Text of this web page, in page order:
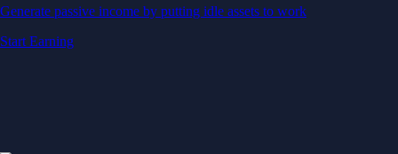
Generate passive income by putting idle assets to work
Start Earning